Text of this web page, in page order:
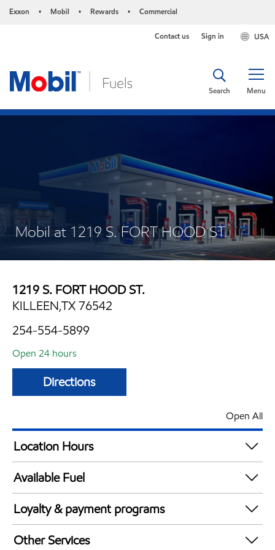
Exxon • Mobil • Rewards • Commercial
USA
Contact us Sign in
Menu
Search
Mobil at 1219 S. FORT HOOD ST.
1219 S. FORT HOOD ST.
KILLEEN,TX 76542
254-554-5899
Open 24 hours
Directions
Open All
Location Hours
24 hours
Available Fuel
Synergy Diesel Efficient / Diesel
Loyalty & payment programs
Walmart+
Other Services